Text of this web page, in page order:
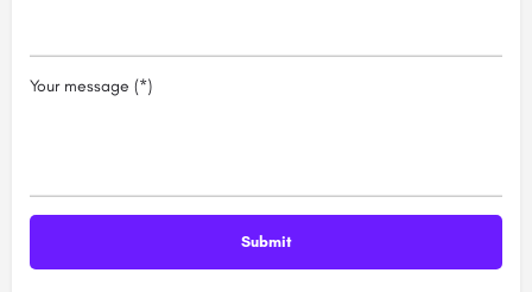
Your message (*)